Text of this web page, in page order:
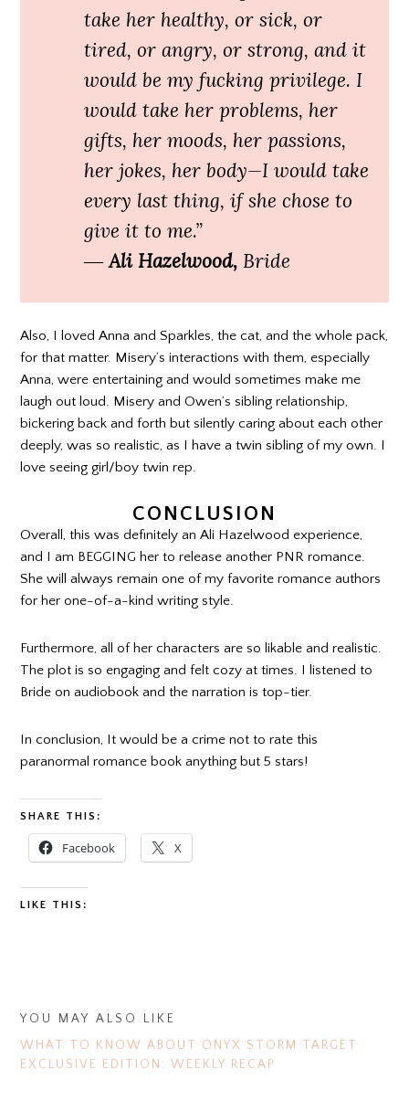
take her healthy, or sick, or
tired, or angry, or strong, and it
would be my fucking privilege. I
would take her problems, her
gifts, her moods, her passions,
her jokes, her body—I would take
every last thing, if she chose to
give it to me.”
―Ali Hazelwood,Bride
Also, I loved Anna and Sparkles, the cat, and the whole pack,
for that matter. Misery’s interactions with them, especially
Anna, were entertaining and would sometimes make me
laugh out loud. Misery and Owen’s sibling relationship,
bickering back and forth but silently caring about each other
deeply, was so realistic, as I have a twin sibling of my own. I
love seeing girl/boy twin rep.
CONCLUSION
Overall, this was definitely an Ali Hazelwood experience,
and I am BEGGING her to release another PNR romance.
She will always remain one of my favorite romance authors
for her one-of-a-kind writing style.
Furthermore, all of her characters are so likable and realistic.
The plot is so engaging and felt cozy at times. I listened to
Bride on audiobook and the narration is top-tier.
In conclusion, It would be a crime not to rate this
paranormal romance book anything but 5 stars!
SHARE THIS:
Facebook X
LIKE THIS:
YOU MAY ALSO LIKE
WHAT TO KNOW ABOUT ONYX STORM TARGET
EXCLUSIVE EDITION: WEEKLY RECAP